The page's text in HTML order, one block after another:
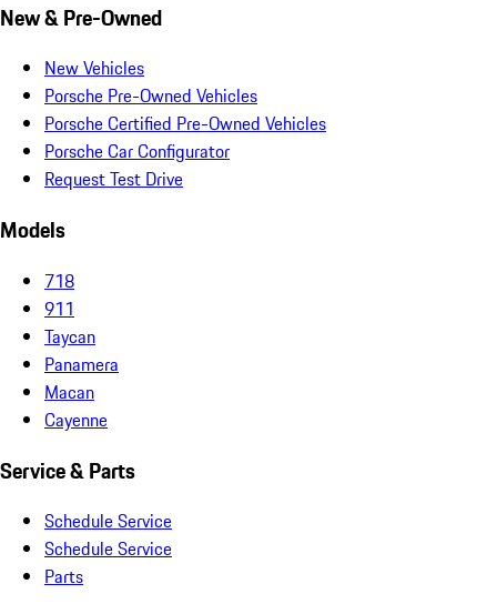
New & Pre-Owned
New Vehicles
Porsche Pre-Owned Vehicles
Porsche Certified Pre-Owned Vehicles
Porsche Car Configurator
Request Test Drive
Models
718
911
Taycan
Panamera
Macan
Cayenne
Service & Parts
Schedule Service
Schedule Service
Parts